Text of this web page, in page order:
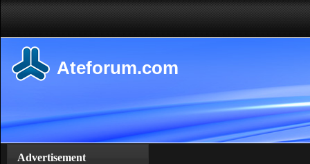
Ateforum.com
Advertisement